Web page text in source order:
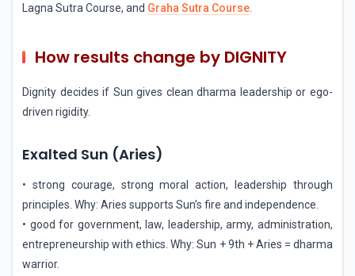
Lagna Sutra Course, and Graha Sutra Course
How results change by DIGNITY
Dignity decides if Sun gives clean dharma leadership or ego-
driven rigidity.
Exalted Sun (Aries)
• strong courage, strong moral action, leadership through
principles. Why: Aries supports Sun’s fire and independence.
• good for government, law, leadership, army, administration,
entrepreneurship with ethics. Why: Sun + 9th + Aries = dharma
warrior.